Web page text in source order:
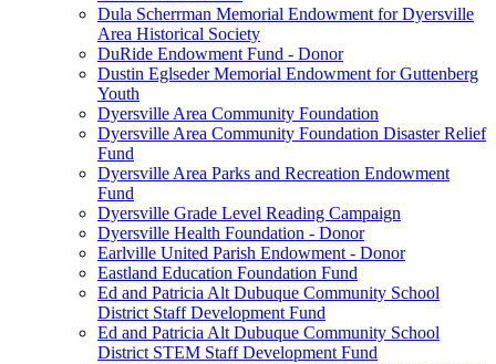
Dula Scherrman Memorial Endowment for Dyersville
Area Historical Society
DuRide Endowment Fund - Donor
Dustin Eglseder Memorial Endowment for Guttenberg
Youth
Dyersville Area Community Foundation
Dyersville Area Community Foundation Disaster Relief
Fund
Dyersville Area Parks and Recreation Endowment
Fund
Dyersville Grade Level Reading Campaign
Dyersville Health Foundation - Donor
Earlville United Parish Endowment - Donor
Eastland Education Foundation Fund
Ed and Patricia Alt Dubuque Community School
District Staff Development Fund
Ed and Patricia Alt Dubuque Community School
District STEM Staff Development Fund